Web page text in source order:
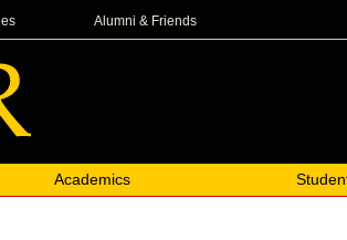
Alumni & Friends
Academics